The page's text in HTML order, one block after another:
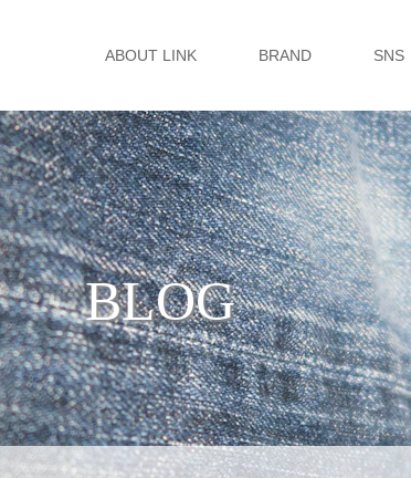
ABOUT LINK BRAND SNS
BLOG